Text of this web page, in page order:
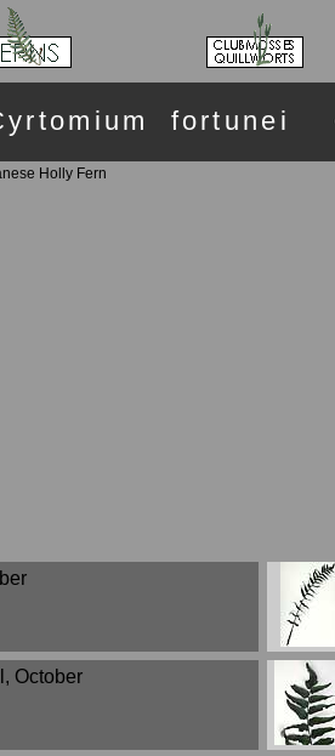
Holly Fern
October